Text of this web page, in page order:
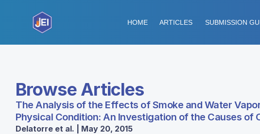
HOME ARTICLES SUBMISSION
Browse Articles
The Analysis of the Effects of Smoke and Water
Physical Condition: An Investigation of the Causes of
Delatorre et al. | May 20, 2015